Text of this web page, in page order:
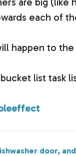
each of
happen to
list task
door, and